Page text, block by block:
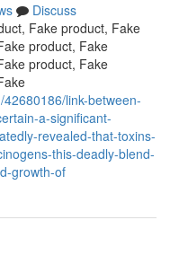
Discuss
Fake product, Fake
product, Fake
product, Fake
link-between-
a-significant-
revealed-that-toxins-
this-deadly-blend-
growth-of